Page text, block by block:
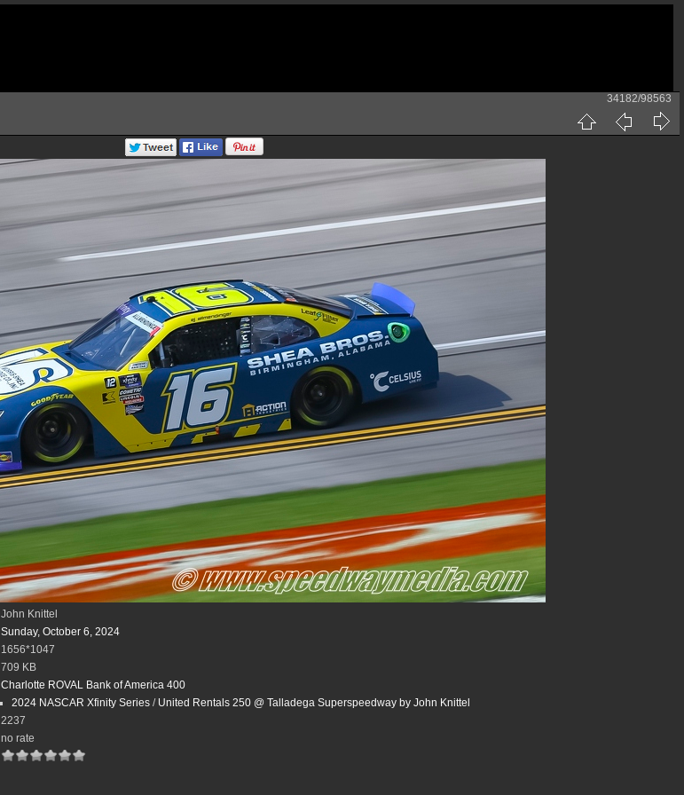
34182/98563
John Knittel
Sunday, October 6, 2024
1656*1047
709 KB
Charlotte ROVAL Bank of America 400
2024 NASCAR Xfinity Series/ United Rentals 250 @ Talladega Superspeedway by John Knittel
2237
no rate